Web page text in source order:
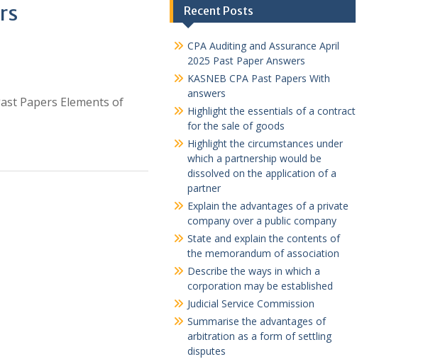
Papers Elements of
Recent Posts
CPA Auditing and Assurance April
2025 Past Paper Answers
KASNEB CPA Past Papers With
answers
Highlight the essentials of a contract
for the sale of goods
Highlight the circumstances under
which a partnership would be
dissolved on the application of a
partner
Explain the advantages of a private
company over a public company
State and explain the contents of
the memorandum of association
Describe the ways in which a
corporation may be established
Judicial Service Commission
Summarise the advantages of
arbitration as a form of settling
disputes